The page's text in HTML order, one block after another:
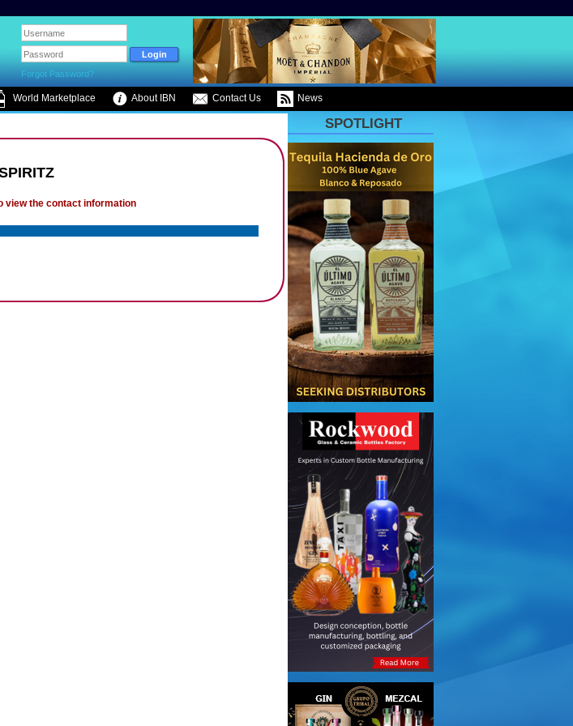
Forgot Password?
World Marketplace About IBN Contact Us News
view the contact information
SPOTLIGHT